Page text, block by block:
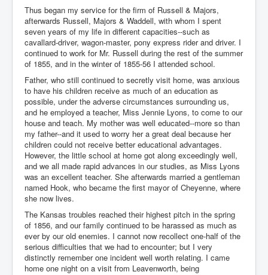
Thus began my service for the firm of Russell & Majors,
afterwards Russell, Majors & Waddell, with whom I spent
seven years of my life in different capacities--such as
cavallard-driver, wagon-master, pony express rider and driver. I
continued to work for Mr. Russell during the rest of the summer
of 1855, and in the winter of 1855-56 I attended school.
Father, who still continued to secretly visit home, was anxious
to have his children receive as much of an education as
possible, under the adverse circumstances surrounding us,
and he employed a teacher, Miss Jennie Lyons, to come to our
house and teach. My mother was well educated--more so than
my father--and it used to worry her a great deal because her
children could not receive better educational advantages.
However, the little school at home got along exceedingly well,
and we all made rapid advances in our studies, as Miss Lyons
was an excellent teacher. She afterwards married a gentleman
named Hook, who became the first mayor of Cheyenne, where
she now lives.
The Kansas troubles reached their highest pitch in the spring
of 1856, and our family continued to be harassed as much as
ever by our old enemies. I cannot now recollect one-half of the
serious difficulties that we had to encounter; but I very
distinctly remember one incident well worth relating. I came
home one night on a visit from Leavenworth, being